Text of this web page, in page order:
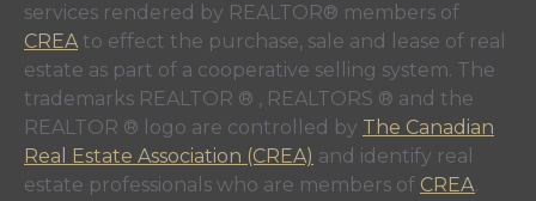
services rendered by REALTOR® members of
CREAto effect the purchase, sale and lease of real
estate as part of a cooperative selling system. The
trademarks REALTOR ® , REALTORS ® and the
REALTOR ® logo are controlled by The Canadian
Real Estate Association (CREA) and identify real
estate professionals who are members of CREA.